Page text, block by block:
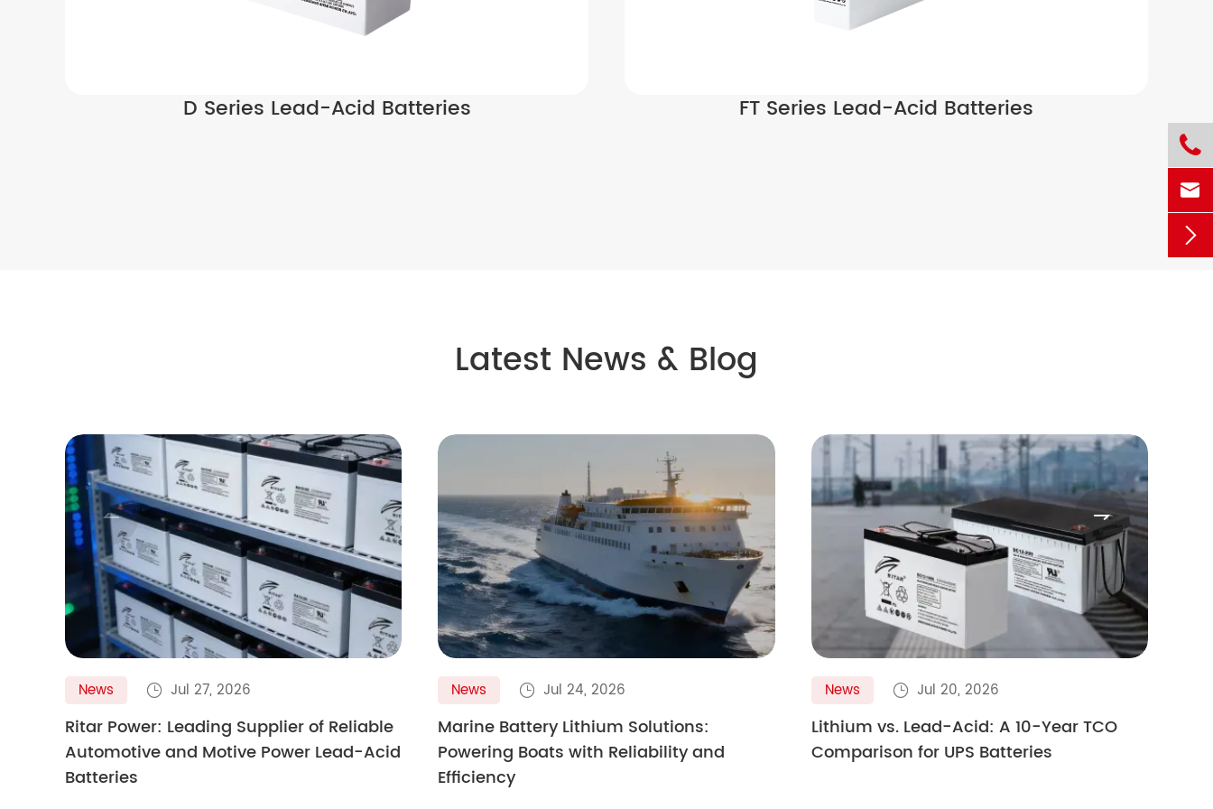
D Series Lead-Acid Batteries FT Series Lead-Acid Batteries
Latest News & Blog
News  Jul 27, 2026
Ritar Power: Leading Supplier of Reliable
Automotive and Motive Power Lead-Acid
Batteries
News  Jul 24, 2026
Marine Battery Lithium Solutions:
Powering Boats with Reliability and
Efficiency
News  Jul 20, 2026
Lithium vs. Lead-Acid: A 10-Year TCO
Comparison for UPS Batteries
 


